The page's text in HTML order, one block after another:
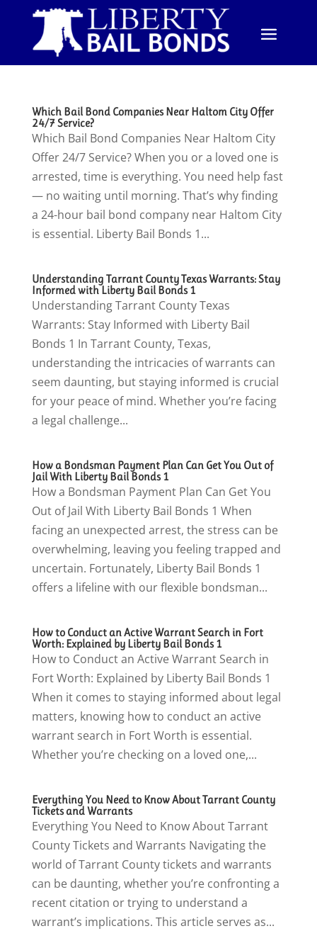
Which Bail Bond Companies Near Haltom City Offer
24/7 Service?
Which Bail Bond Companies Near Haltom City
Offer 24/7 Service? When you or a loved one is
arrested, time is everything. You need help fast
— no waiting until morning. That’s why finding
a 24-hour bail bond company near Haltom City
is essential. Liberty Bail Bonds 1...
Understanding Tarrant County Texas Warrants: Stay
Informed with Liberty Bail Bonds 1
Understanding Tarrant County Texas
Warrants: Stay Informed with Liberty Bail
Bonds 1 In Tarrant County, Texas,
understanding the intricacies of warrants can
seem daunting, but staying informed is crucial
for your peace of mind. Whether you’re facing
a legal challenge...
How a Bondsman Payment Plan Can Get You Out of
Jail With Liberty Bail Bonds 1
How a Bondsman Payment Plan Can Get You
Out of Jail With Liberty Bail Bonds 1 When
facing an unexpected arrest, the stress can be
overwhelming, leaving you feeling trapped and
uncertain. Fortunately, Liberty Bail Bonds 1
offers a lifeline with our flexible bondsman...
How to Conduct an Active Warrant Search in Fort
Worth: Explained by Liberty Bail Bonds 1
How to Conduct an Active Warrant Search in
Fort Worth: Explained by Liberty Bail Bonds 1
When it comes to staying informed about legal
matters, knowing how to conduct an active
warrant search in Fort Worth is essential.
Whether you’re checking on a loved one,...
Everything You Need to Know About Tarrant County
Tickets and Warrants
Everything You Need to Know About Tarrant
County Tickets and Warrants Navigating the
world of Tarrant County tickets and warrants
can be daunting, whether you’re confronting a
recent citation or trying to understand a
warrant’s implications. This article serves as...